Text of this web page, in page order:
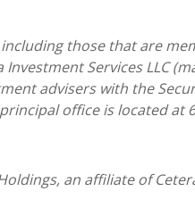
those that are
Investment Services LLC
advisers with the
office is located at
an affiliate of